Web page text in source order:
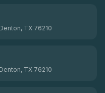
TX 76210
TX 76210